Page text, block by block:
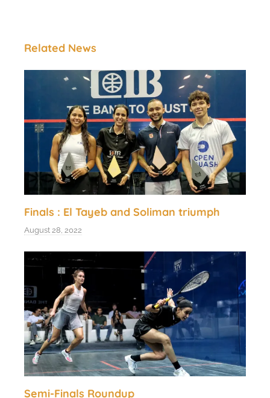
Related News
Finals : El Tayeb and Soliman triumph
August 28, 2022
Semi-Finals Roundup